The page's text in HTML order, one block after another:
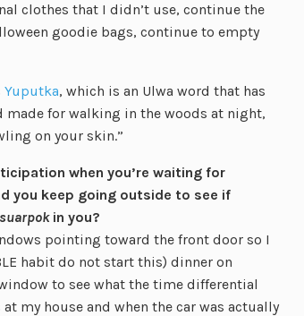
clothes that I didn’t use, continue the
goodie bags, continue to empty
Yuputka, which is an Ulwa word that has
made for walking in the woods at night,
on your skin.”
when you’re waiting for
you keep going outside to see if
in you?
pointing toward the front door so I
habit do not start this) dinner on
to see what the time differential
my house and when the car was actually